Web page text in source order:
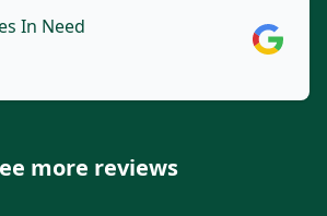
In Need
Google
more reviews